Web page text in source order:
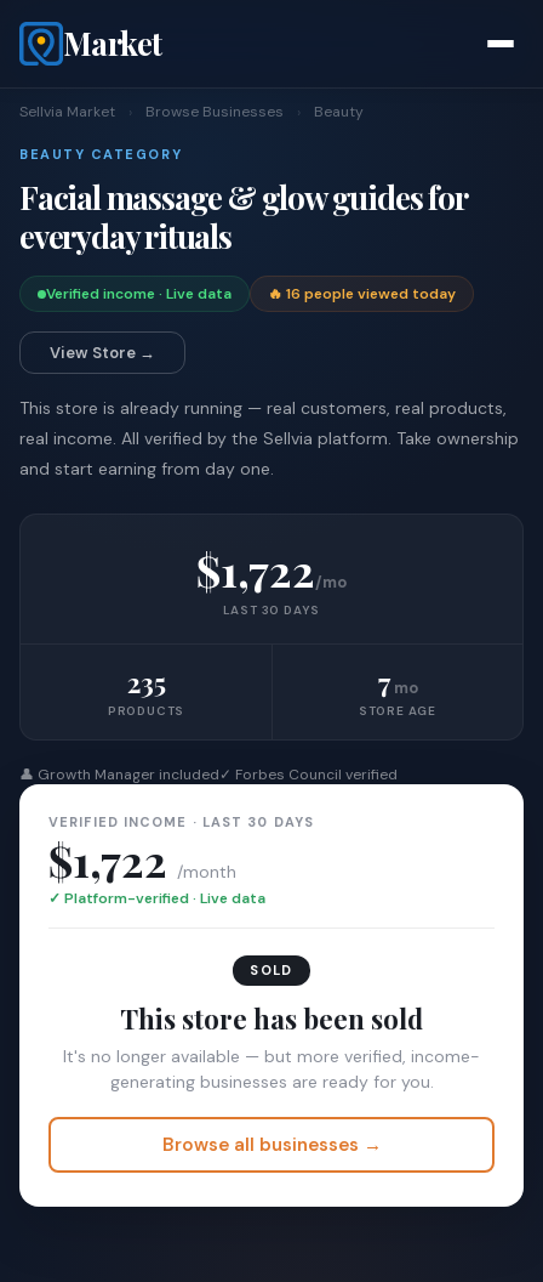
Market
Sellvia Market › Browse Businesses › Beauty
BEAUTY CATEGORY
Facial massage & glow guides for
everyday rituals
Verified income · Live data 🔥 16 people viewed today
View Store →
This store is already running — real customers, real products,
real income. All verified by the Sellvia platform. Take ownership
and start earning from day one.
$1,722/mo
LAST 30 DAYS
235
PRODUCTS
7mo
STORE AGE
👤 Growth Manager included✓ Forbes Council verified
VERIFIED INCOME · LAST 30 DAYS
$1,722 /month
✓ Platform-verified · Live data
SOLD
This store has been sold
It's no longer available — but more verified, income-
generating businesses are ready for you.
Browse all businesses →